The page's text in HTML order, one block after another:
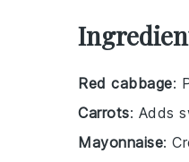
Red cabbage:
Carrots: Adds
Mayonnaise: